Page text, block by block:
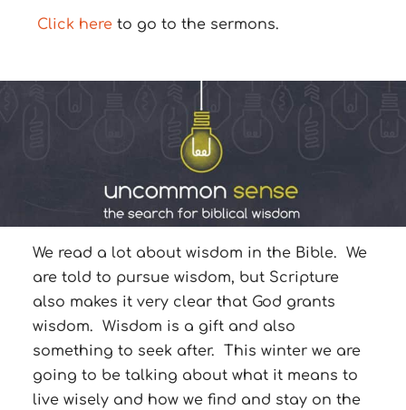
Click hereto go to the sermons.
We read a lot about wisdom in the Bible. We
are told to pursue wisdom, but Scripture
also makes it very clear that God grants
wisdom. Wisdom is a gift and also
something to seek after. This winter we are
going to be talking about what it means to
live wisely and how we find and stay on the